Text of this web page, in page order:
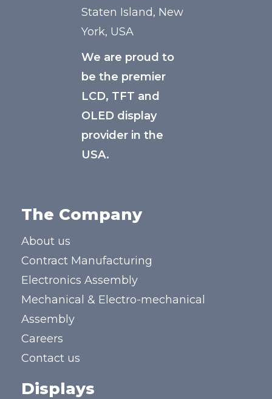
Staten Island, New
York, USA
We are proud to
be the premier
LCD, TFT and
OLED display
provider in the
USA.
The Company
About us
Contract Manufacturing
Electronics Assembly
Mechanical & Electro-mechanical
Assembly
Careers
Contact us
Displays